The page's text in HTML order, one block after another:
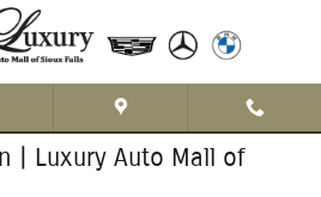
| Luxury Auto Mall of